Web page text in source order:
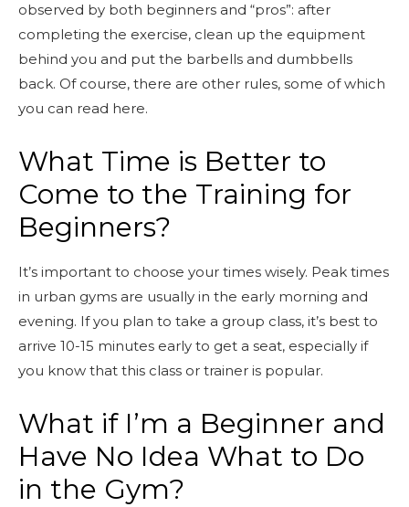
observed by both beginners and “pros”: after
completing the exercise, clean up the equipment
behind you and put the barbells and dumbbells
back. Of course, there are other rules, some of which
you can read here.
What Time is Better to
Come to the Training for
Beginners?
It’s important to choose your times wisely. Peak times
in urban gyms are usually in the early morning and
evening. If you plan to take a group class, it’s best to
arrive 10-15 minutes early to get a seat, especially if
you know that this class or trainer is popular.
What if I’m a Beginner and
Have No Idea What to Do
in the Gym?